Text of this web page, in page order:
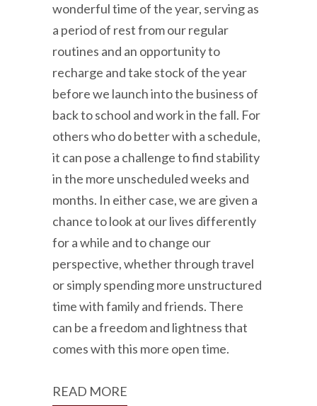
wonderful time of the year, serving as
a period of rest from our regular
routines and an opportunity to
recharge and take stock of the year
before we launch into the business of
back to school and work in the fall. For
others who do better with a schedule,
it can pose a challenge to find stability
in the more unscheduled weeks and
months. In either case, we are given a
chance to look at our lives differently
for a while and to change our
perspective, whether through travel
or simply spending more unstructured
time with family and friends. There
can be a freedom and lightness that
comes with this more open time.
READ MORE